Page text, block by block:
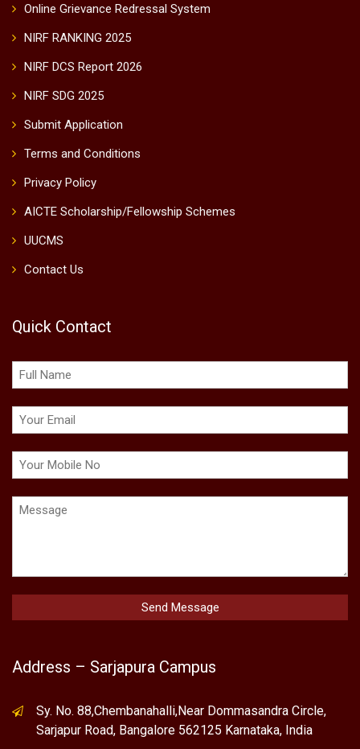
Online Grievance Redressal System
NIRF RANKING 2025
NIRF DCS Report 2026
NIRF SDG 2025
Submit Application
Terms and Conditions
Privacy Policy
AICTE Scholarship/Fellowship Schemes
UUCMS
Contact Us
Quick Contact
Address – Sarjapura Campus
Sy. No. 88,Chembanahalli,Near Dommasandra Circle,
Sarjapur Road, Bangalore 562125 Karnataka, India